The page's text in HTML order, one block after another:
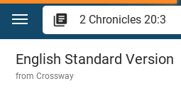
Jump to content
2 Chronicles 20
English Standard Version
fromCrossway